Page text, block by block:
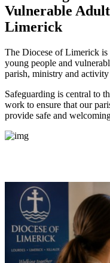
Vulnerable
Limerick
The Diocese of Limerick is
young people and
parish, ministry and
Safeguarding is central to
work to ensure that our
provide safe and